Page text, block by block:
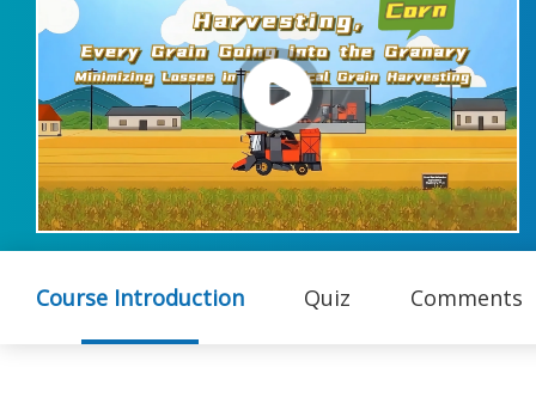
Course Introduction Quiz Comments